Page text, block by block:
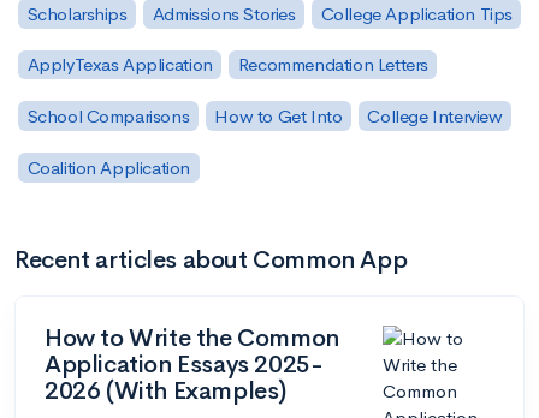
Scholarships Admissions Stories College Application Tips
ApplyTexas Application Recommendation Letters
School Comparisons How to Get Into College Interview
Coalition Application
Recent articles about Common App
How to Write the Common
Application Essays 2025-
2026 (With Examples)